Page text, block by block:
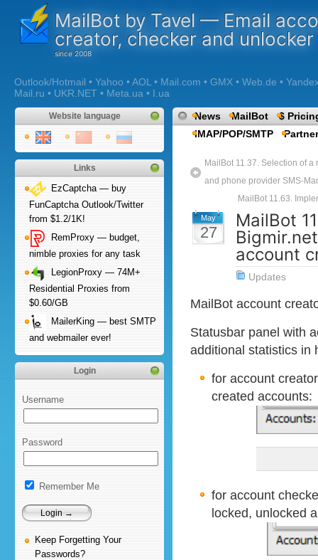
MailBot by Tavel — Email
creator, checker and unlocker
Outlook/Hotmail • Yahoo • AOL • Mail.com • GMX • Web.de •
Mail.ru • UKR.NET • Meta.ua • I.ua
Website language
Links
EzCaptcha — buy
FunCaptcha Outlook/Twitter
from $1.2/1K!
RemProxy — budget,
nimble proxies for any task
LegionProxy — 74M+
Residential Proxies from
$0.60/GB
MailerKing — best SMTP
and webmailer ever!
Login
Username
Password
Remember Me
Keep Forgetting Your
Passwords?
News MailBot
$
IMAP/POP/SMTP
MailBot 11.37. Selection of
and phone provider SMS-
MailBot 11.63.
May
27
MailBot
account
Updates
MailBot account
Statusbar panel with
additional statistics in
for account
created accounts:
for account
locked, unlocked